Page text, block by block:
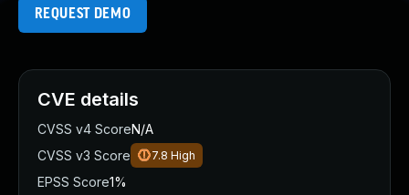
REQUEST DEMO
CVE details
CVSS v4 ScoreN/A
CVSS v3 Score
7.8 High
EPSS Score1%